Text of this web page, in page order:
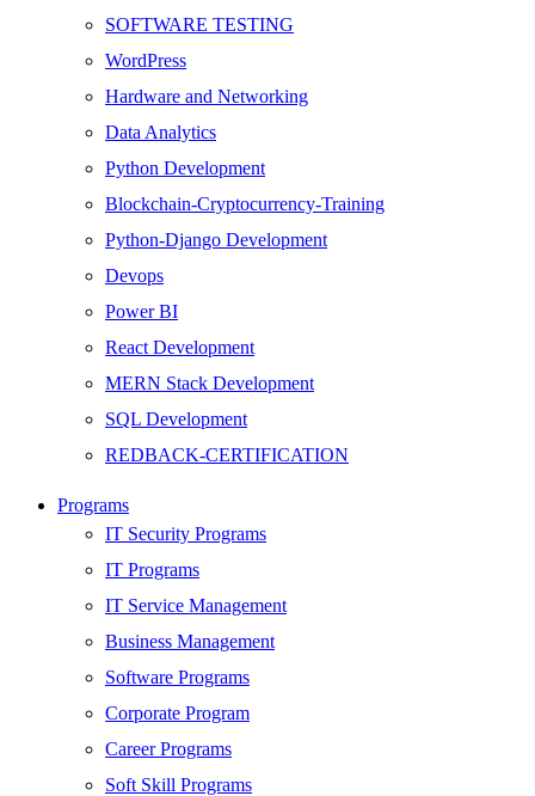
SOFTWARE TESTING
WordPress
Hardware and Networking
Data Analytics
Python Development
Blockchain-Cryptocurrency-Training
Python-Django Development
Devops
Power BI
React Development
MERN Stack Development
SQL Development
REDBACK-CERTIFICATION
HARDWARE
Networking
Server
Security
Android Development
Web Development
SEO
Digital Marketing
Programs
IT Security Programs
IT Programs
IT Service Management
Business Management
Software Programs
Corporate Program
Career Programs
Soft Skill Programs